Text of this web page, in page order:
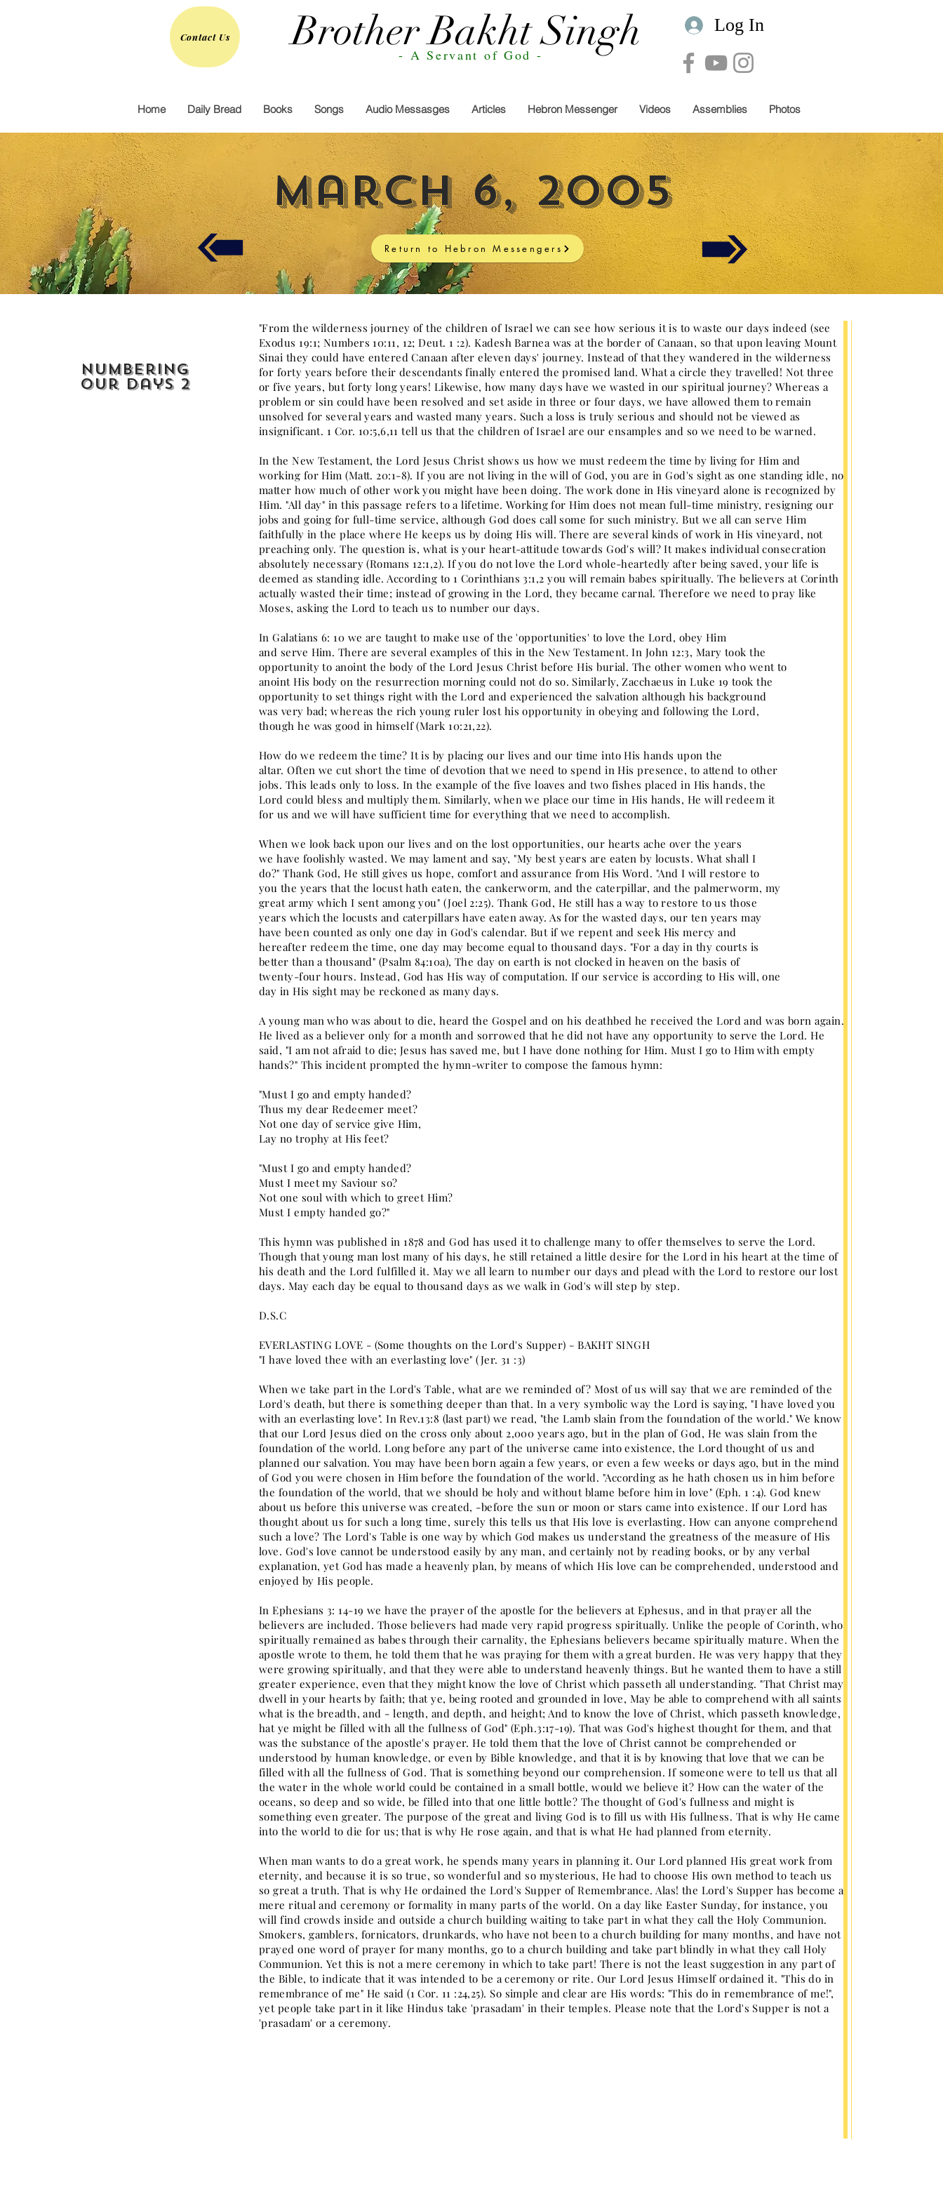
Contact Us Brother Bakht Singh
- A Servant of God -
Log In
Home Daily Bread Books Songs Audio Messasges Articles Hebron Messenger Videos Assemblies Photos
March 6, 2005
Return to Hebron Messengers
Numbering
our Days 2
"From the wilderness journey of the children of Israel we can see how serious it is to waste our days indeed (see
Exodus 19:1; Numbers 10:11, 12; Deut. 1 :2). Kadesh Barnea was at the border of Canaan, so that upon leaving Mount
Sinai they could have entered Canaan after eleven days' journey. Instead of that they wandered in the wilderness
for forty years before their descendants finally entered the promised land. What a circle they travelled! Not three
or five years, but forty long years! Likewise, how many days have we wasted in our spiritual journey? Whereas a
problem or sin could have been resolved and set aside in three or four days, we have allowed them to remain
unsolved for several years and wasted many years. Such a loss is truly serious and should not be viewed as
insignificant. 1 Cor. 10:5,6,11 tell us that the children of Israel are our ensamples and so we need to be warned.
In the New Testament, the Lord Jesus Christ shows us how we must redeem the time by living for Him and
working for Him (Matt. 20:1-8). If you are not living in the will of God, you are in God's sight as one standing idle, no
matter how much of other work you might have been doing. The work done in His vineyard alone is recognized by
Him. "All day" in this passage refers to a lifetime. Working for Him does not mean full-time ministry, resigning our
jobs and going for full-time service, although God does call some for such ministry. But we all can serve Him
faithfully in the place where He keeps us by doing His will. There are several kinds of work in His vineyard, not
preaching only. The question is, what is your heart-attitude towards God's will? It makes individual consecration
absolutely necessary (Romans 12:1,2). If you do not love the Lord whole-heartedly after being saved, your life is
deemed as standing idle. According to 1 Corinthians 3:1,2 you will remain babes spiritually. The believers at Corinth
actually wasted their time; instead of growing in the Lord, they became carnal. Therefore we need to pray like
Moses, asking the Lord to teach us to number our days.
In Galatians 6: 10 we are taught to make use of the 'opportunities' to love the Lord, obey Him
and serve Him. There are several examples of this in the New Testament. In John 12:3, Mary took the
opportunity to anoint the body of the Lord Jesus Christ before His burial. The other women who went to
anoint His body on the resurrection morning could not do so. Similarly, Zacchaeus in Luke 19 took the
opportunity to set things right with the Lord and experienced the salvation although his background
was very bad; whereas the rich young ruler lost his opportunity in obeying and following the Lord,
though he was good in himself (Mark 10:21,22).
How do we redeem the time? It is by placing our lives and our time into His hands upon the
altar. Often we cut short the time of devotion that we need to spend in His presence, to attend to other
jobs. This leads only to loss. In the example of the five loaves and two fishes placed in His hands, the
Lord could bless and multiply them. Similarly, when we place our time in His hands, He will redeem it
for us and we will have sufficient time for everything that we need to accomplish.
When we look back upon our lives and on the lost opportunities, our hearts ache over the years
we have foolishly wasted. We may lament and say, "My best years are eaten by locusts. What shall I
do?" Thank God, He still gives us hope, comfort and assurance from His Word. "And I will restore to
you the years that the locust hath eaten, the cankerworm, and the caterpillar, and the palmerworm, my
great army which I sent among you" (Joel 2:25). Thank God, He still has a way to restore to us those
years which the locusts and caterpillars have eaten away. As for the wasted days, our ten years may
have been counted as only one day in God's calendar. But if we repent and seek His mercy and
hereafter redeem the time, one day may become equal to thousand days. "For a day in thy courts is
better than a thousand" (Psalm 84:10a), The day on earth is not clocked in heaven on the basis of
twenty-four hours. Instead, God has His way of computation. If our service is according to His will, one
day in His sight may be reckoned as many days.
A young man who was about to die, heard the Gospel and on his deathbed he received the Lord and was born again.
He lived as a believer only for a month and sorrowed that he did not have any opportunity to serve the Lord. He
said, "I am not afraid to die; Jesus has saved me, but I have done nothing for Him. Must I go to Him with empty
hands?" This incident prompted the hymn-writer to compose the famous hymn:
"Must I go and empty handed?
Thus my dear Redeemer meet?
Not one day of service give Him,
Lay no trophy at His feet?
"Must I go and empty handed?
Must I meet my Saviour so?
Not one soul with which to greet Him?
Must I empty handed go?"
This hymn was published in 1878 and God has used it to challenge many to offer themselves to serve the Lord.
Though that young man lost many of his days, he still retained a little desire for the Lord in his heart at the time of
his death and the Lord fulfilled it. May we all learn to number our days and plead with the Lord to restore our lost
days. May each day be equal to thousand days as we walk in God's will step by step.
D.S.C
EVERLASTING LOVE - (Some thoughts on the Lord's Supper) - BAKHT SINGH
"I have loved thee with an everlasting love" (Jer. 31 :3)
When we take part in the Lord's Table, what are we reminded of? Most of us will say that we are reminded of the
Lord's death, but there is something deeper than that. In a very symbolic way the Lord is saying, "I have loved you
with an everlasting love". In Rev.13:8 (last part) we read, "the Lamb slain from the foundation of the world." We know
that our Lord Jesus died on the cross only about 2,000 years ago, but in the plan of God, He was slain from the
foundation of the world. Long before any part of the universe came into existence, the Lord thought of us and
planned our salvation. You may have been born again a few years, or even a few weeks or days ago, but in the mind
of God you were chosen in Him before the foundation of the world. "According as he hath chosen us in him before
the foundation of the world, that we should be holy and without blame before him in love" (Eph. 1 :4). God knew
about us before this universe was created, -before the sun or moon or stars came into existence. If our Lord has
thought about us for such a long time, surely this tells us that His love is everlasting. How can anyone comprehend
such a love? The Lord's Table is one way by which God makes us understand the greatness of the measure of His
love. God's love cannot be understood easily by any man, and certainly not by reading books, or by any verbal
explanation, yet God has made a heavenly plan, by means of which His love can be comprehended, understood and
enjoyed by His people.
In Ephesians 3: 14-19 we have the prayer of the apostle for the believers at Ephesus, and in that prayer all the
believers are included. Those believers had made very rapid progress spiritually. Unlike the people of Corinth, who
spiritually remained as babes through their carnality, the Ephesians believers became spiritually mature. When the
apostle wrote to them, he told them that he was praying for them with a great burden. He was very happy that they
were growing spiritually, and that they were able to understand heavenly things. But he wanted them to have a still
greater experience, even that they might know the love of Christ which passeth all understanding. "That Christ may
dwell in your hearts by faith; that ye, being rooted and grounded in love, May be able to comprehend with all saints
what is the breadth, and - length, and depth, and height; And to know the love of Christ, which passeth knowledge,
hat ye might be filled with all the fullness of God" (Eph.3:17-19). That was God's highest thought for them, and that
was the substance of the apostle's prayer. He told them that the love of Christ cannot be comprehended or
understood by human knowledge, or even by Bible knowledge, and that it is by knowing that love that we can be
filled with all the fullness of God. That is something beyond our comprehension. If someone were to tell us that all
the water in the whole world could be contained in a small bottle, would we believe it? How can the water of the
oceans, so deep and so wide, be filled into that one little bottle? The thought of God's fullness and might is
something even greater. The purpose of the great and living God is to fill us with His fullness. That is why He came
into the world to die for us; that is why He rose again, and that is what He had planned from eternity.
When man wants to do a great work, he spends many years in planning it. Our Lord planned His great work from
eternity, and because it is so true, so wonderful and so mysterious, He had to choose His own method to teach us
so great a truth. That is why He ordained the Lord's Supper of Remembrance. Alas! the Lord's Supper has become a
mere ritual and ceremony or formality in many parts of the world. On a day like Easter Sunday, for instance, you
will find crowds inside and outside a church building waiting to take part in what they call the Holy Communion.
Smokers, gamblers, fornicators, drunkards, who have not been to a church building for many months, and have not
prayed one word of prayer for many months, go to a church building and take part blindly in what they call Holy
Communion. Yet this is not a mere ceremony in which to take part! There is not the least suggestion in any part of
the Bible, to indicate that it was intended to be a ceremony or rite. Our Lord Jesus Himself ordained it. "This do in
remembrance of me" He said (1 Cor. 11 :24,25). So simple and clear are His words: "This do in remembrance of me!",
yet people take part in it like Hindus take 'prasadam' in their temples. Please note that the Lord's Supper is not a
'prasadam' or a ceremony.